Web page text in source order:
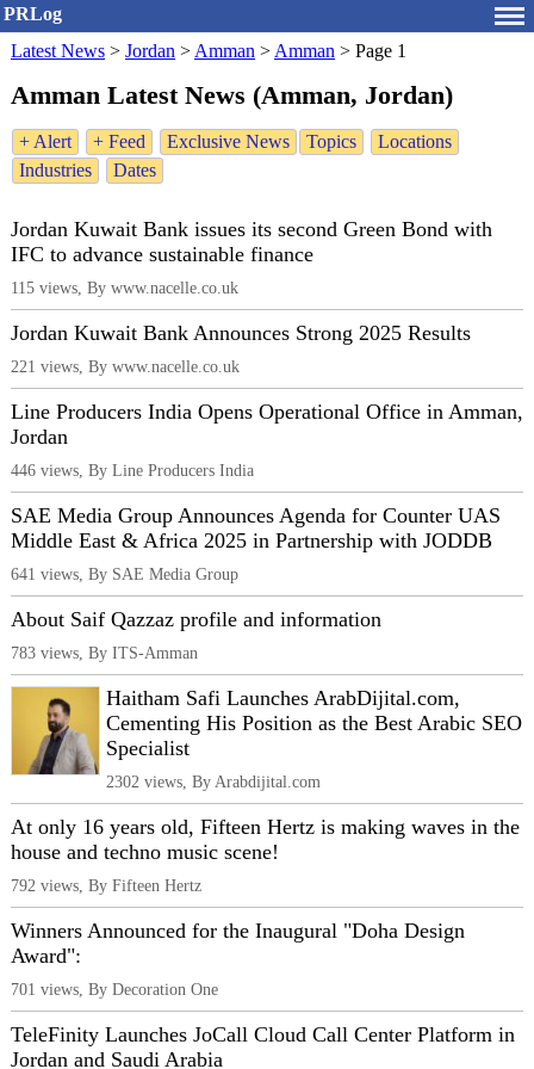
PRLog
Latest News > Jordan > Amman > Amman > Page 1
Amman Latest News (Amman, Jordan)
+ Alert + Feed Exclusive News Topics
Locations
Industries
Dates
Jordan Kuwait Bank issues its second Green Bond with
IFC to advance sustainable finance
115 views, By www.nacelle.co.uk
Jordan Kuwait Bank Announces Strong 2025 Results
221 views, By www.nacelle.co.uk
Line Producers India Opens Operational Office in Amman,
Jordan
446 views, By Line Producers India
SAE Media Group Announces Agenda for Counter UAS
Middle East & Africa 2025 in Partnership with JODDB
641 views, By SAE Media Group
About Saif Qazzaz profile and information
783 views, By ITS-Amman
Haitham Safi Launches ArabDijital.com,
Cementing His Position as the Best Arabic SEO
Specialist
2302 views, By Arabdijital.com
At only 16 years old, Fifteen Hertz is making waves in the
house and techno music scene!
792 views, By Fifteen Hertz
Winners Announced for the Inaugural "Doha Design
Award":
701 views, By Decoration One
TeleFinity Launches JoCall Cloud Call Center Platform in
Jordan and Saudi Arabia